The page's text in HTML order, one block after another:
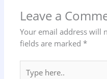
Leave a
Your email address will
fields are marked*